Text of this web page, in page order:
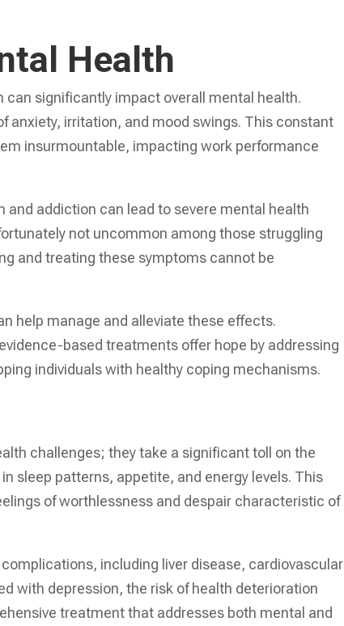
Health
significantly impact overall mental health.
anxiety, irritation, and mood swings. This constant
insurmountable, impacting work performance
addiction can lead to severe mental health
not uncommon among those struggling
and treating these symptoms cannot be
help manage and alleviate these effects.
based treatments offer hope by addressing
individuals with healthy coping mechanisms.
challenges; they take a significant toll on the
sleep patterns, appetite, and energy levels. This
of worthlessness and despair characteristic of
including liver disease, cardiovascular
with depression, the risk of health deterioration
treatment that addresses both mental and